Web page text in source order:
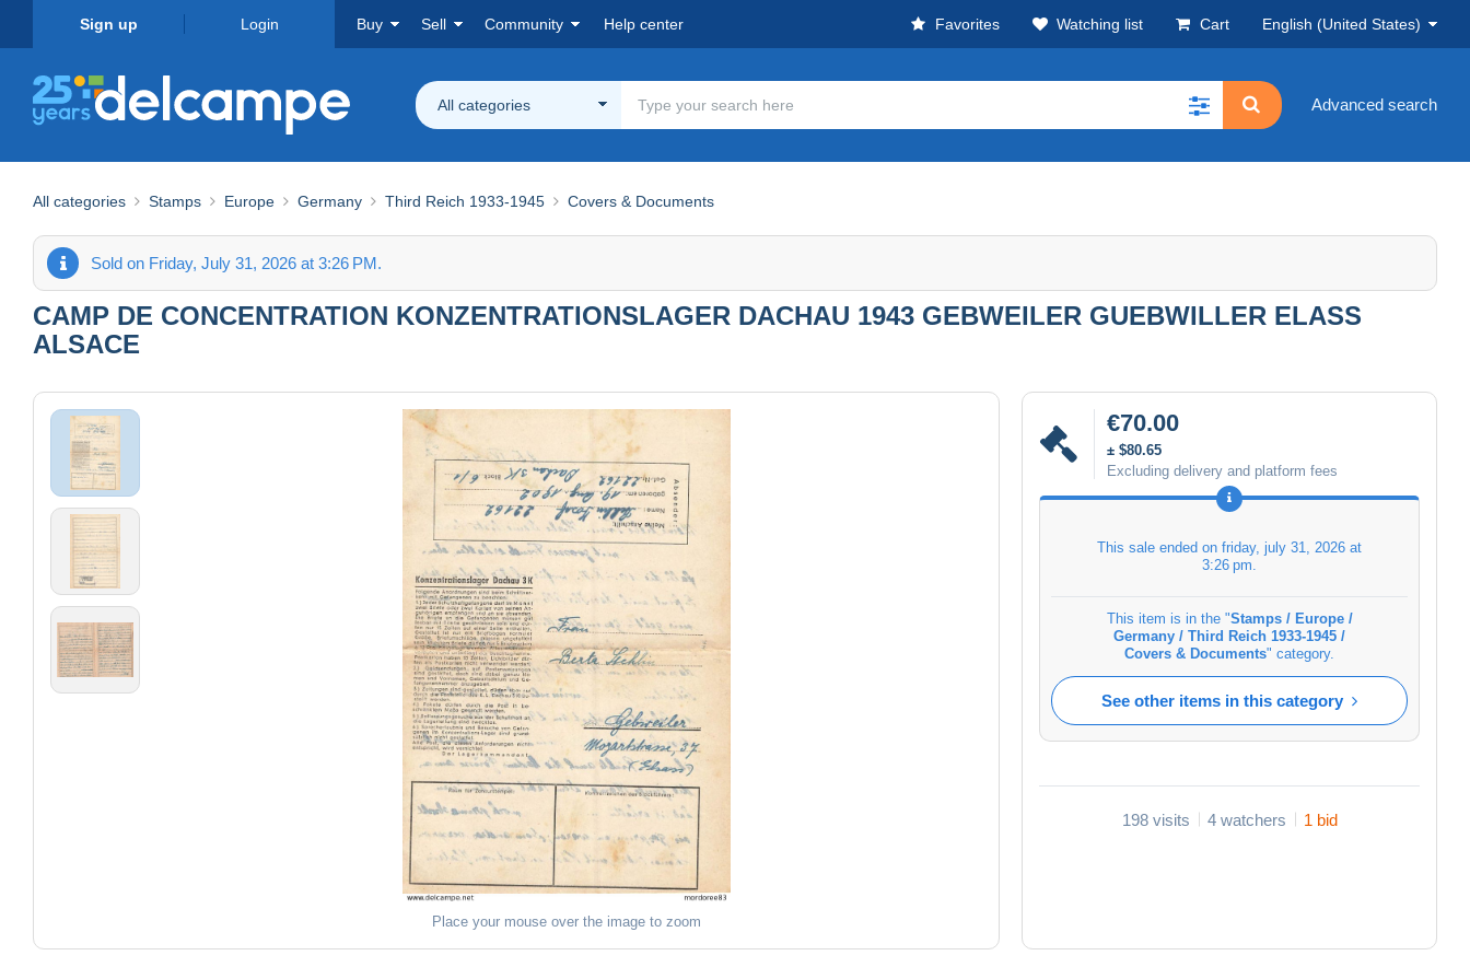
Sign up Login Buy Sell Community Help center Favorites Watching list Cart English (United States)
All categories Advanced search
All categories Stamps Europe Germany Third Reich 1933-1945 Covers & Documents
Sold on Friday, July 31, 2026 at 3:26 PM.
CAMP DE CONCENTRATION KONZENTRATIONSLAGER DACHAU 1943 GEBWEILER GUEBWILLER ELASS
ALSACE
Place your mouse over the image to zoom
€70.00
± $80.65
Excluding delivery and platform fees
This sale ended on friday, july 31, 2026 at
3:26 pm
This item is in the "Stamps / Europe /
Germany / Third Reich 1933-1945 /
Covers & Documents" category.
See other items in this category
198 visits 4 watchers 1 bid